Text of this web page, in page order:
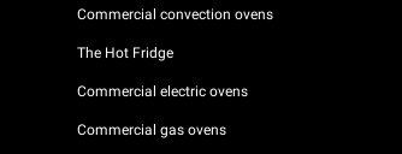
Commercial convection ovens
The Hot Fridge
Commercial electric ovens
Commercial gas ovens